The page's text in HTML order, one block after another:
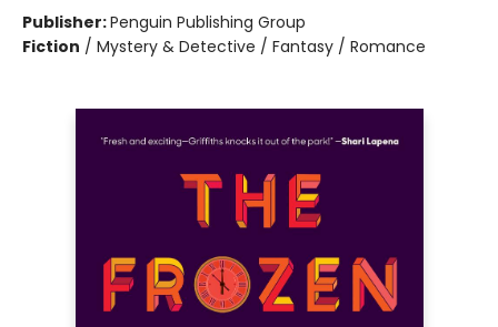
Publisher:Penguin Publishing Group
Fiction / Mystery & Detective / Fantasy / Romance